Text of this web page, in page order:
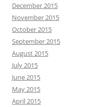
December 2015
November 2015
October 2015
September 2015
August 2015
July 2015
June 2015
May 2015
April 2015